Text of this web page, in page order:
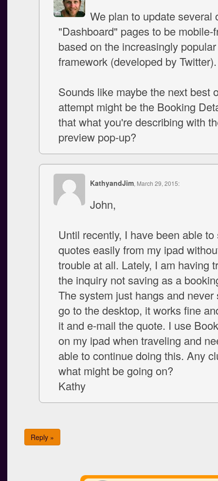
We plan to update several
"Dashboard" pages to be mobile-
based on the increasingly
framework (developed by Twitter).
Sounds like maybe the next best
attempt might be the Booking
that what you're describing with
preview pop-up?
KathyandJim, March 29, 2015:
John,
Until recently, I have been able to
quotes easily from my ipad
trouble at all. Lately, I am having
the inquiry not saving as a
The system just hangs and never
go to the desktop, it works fine
it and e-mail the quote. I use
on my ipad when traveling and
able to continue doing this. Any
what might be going on?
Kathy
Reply »